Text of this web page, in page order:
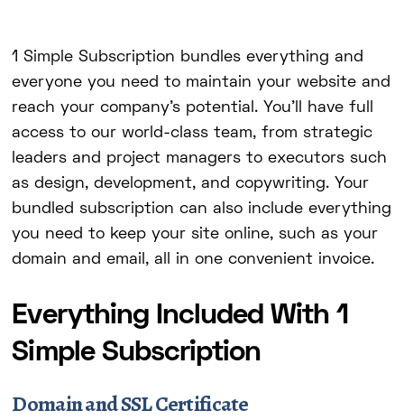
1 Simple Subscription bundles everything and
everyone you need to maintain your website and
reach your company's potential. You'll have full
access to our world-class team, from strategic
leaders and project managers to executors such
as design, development, and copywriting. Your
bundled subscription can also include everything
you need to keep your site online, such as your
domain and email, all in one convenient invoice.
Everything Included With 1
Simple Subscription
Domain and SSL Certificate